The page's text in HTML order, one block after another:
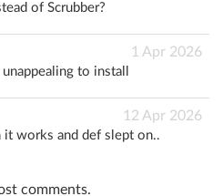
of Scrubber?
1 Apr 2026
to install
12 Apr 2026
it works and def slept on..
comments.